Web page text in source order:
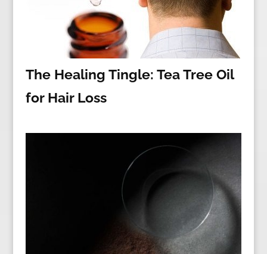
The Healing Tingle: Tea Tree Oil
for Hair Loss